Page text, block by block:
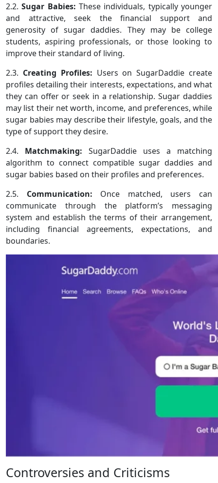
2.2.Sugar Babies: These individuals, typically younger
and attractive, seek the financial support and
generosity of sugar daddies. They may be college
students, aspiring professionals, or those looking to
improve their standard of living.
2.3. Creating Profiles: Users on SugarDaddie create
profiles detailing their interests, expectations, and what
they can offer or seek in a relationship. Sugar daddies
may list their net worth, income, and preferences, while
sugar babies may describe their lifestyle, goals, and the
type of support they desire.
2.4. Matchmaking: SugarDaddie uses a matching
algorithm to connect compatible sugar daddies and
sugar babies based on their profiles and preferences.
2.5. Communication: Once matched, users can
communicate through the platform’s messaging
system and establish the terms of their arrangement,
including financial agreements, expectations, and
boundaries.
Controversies and Criticisms